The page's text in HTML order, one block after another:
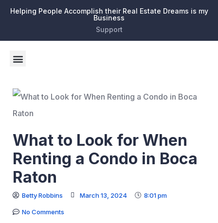
Helping People Accomplish their Real Estate Dreams is my
Business
Support
What to Look for When
Renting a Condo in Boca
Raton
Betty Robbins March 13, 2024 8:01 pm
No Comments